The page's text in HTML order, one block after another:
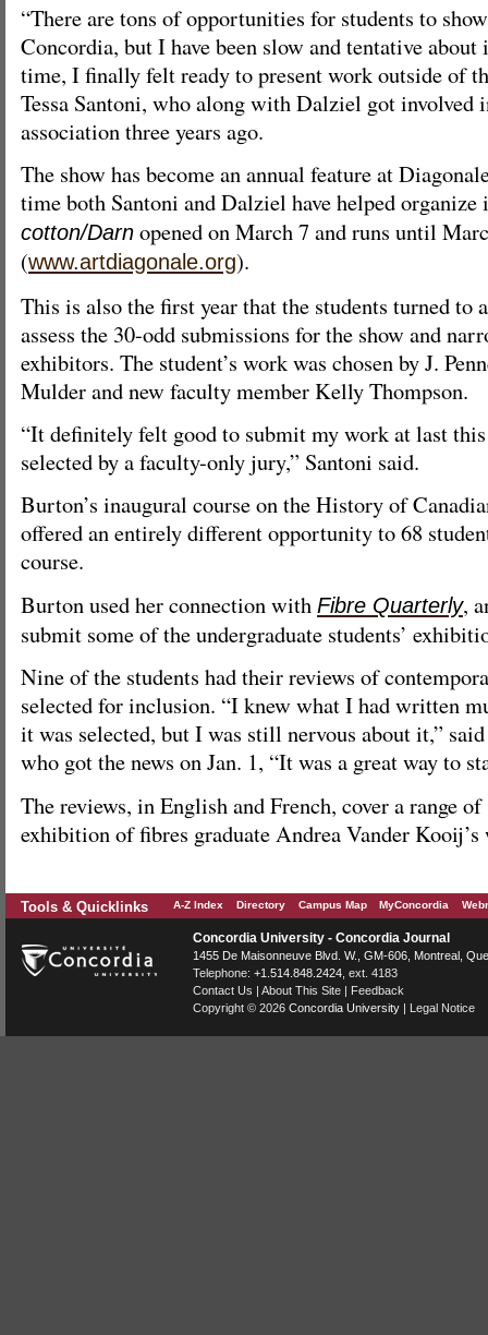
“There are tons of opportunities for students to
Concordia, but I have been slow and tentative
time, I finally felt ready to present work outside of
Tessa Santoni, who along with Dalziel got involved
association three years ago.
The show has become an annual feature at
time both Santoni and Dalziel have helped
cotton/Darn opened on March 7 and runs until
(www.artdiagonale.org).
This is also the first year that the students turned
assess the 30-odd submissions for the show and
exhibitors. The student’s work was chosen by J.
Mulder and new faculty member Kelly Thompson.
“It definitely felt good to submit my work at last
selected by a faculty-only jury,” Santoni said.
Burton’s inaugural course on the History of
offered an entirely different opportunity to 68
course.
Burton used her connection with Fibre Quarterly,
submit some of the undergraduate students’
Nine of the students had their reviews of
selected for inclusion. “I knew what I had written
it was selected, but I was still nervous about it,”
who got the news on Jan. 1, “It was a great way to
The reviews, in English and French, cover a range
exhibition of fibres graduate Andrea Vander Kooij’s
Tools & Quicklinks A-Z Index Directory Campus Map MyConcordia
Concordia University - Concordia Journal
1455 De Maisonneuve Blvd. W. , GM-606, Montreal
Telephone: +1.514.848.2424 , ext. 4183
Contact Us | About This Site | Feedback
Copyright © 2026 Concordia University | Legal Notice